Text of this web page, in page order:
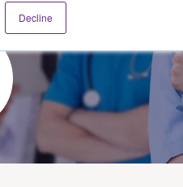
Decline